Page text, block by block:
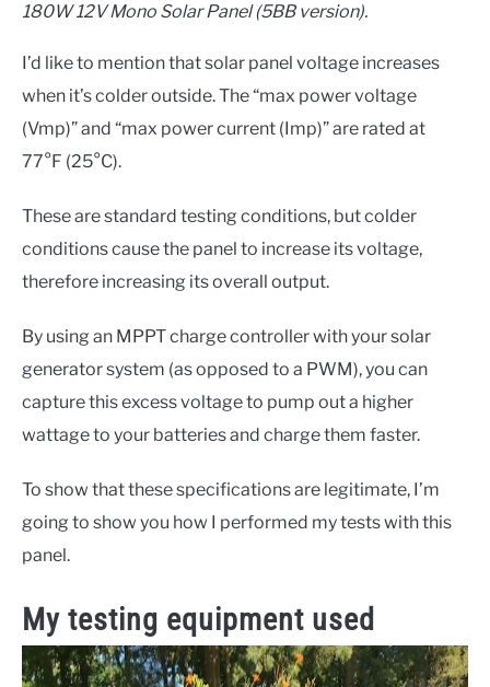
180W 12V Mono Solar Panel (5BB version).
I’d like to mention that solar panel voltage increases
when it’s colder outside. The “max power voltage
(Vmp)” and “max power current (Imp)” are rated at
77°F (25°C).
These are standard testing conditions, but colder
conditions cause the panel to increase its voltage,
therefore increasing its overall output.
By using an MPPT charge controller with your solar
generator system (as opposed to a PWM), you can
capture this excess voltage to pump out a higher
wattage to your batteries and charge them faster.
To show that these specifications are legitimate, I’m
going to show you how I performed my tests with this
panel.
My testing equipment used